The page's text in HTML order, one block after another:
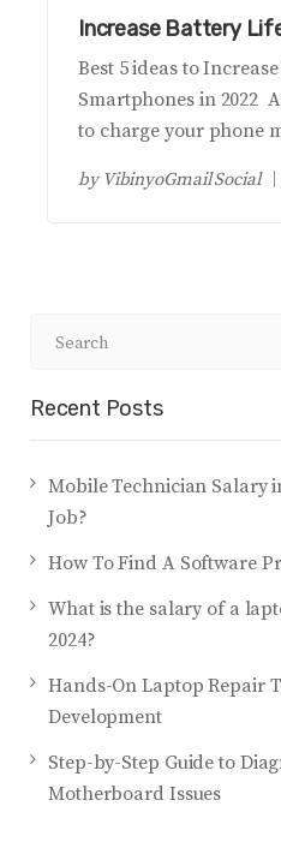
Increase Battery
Best 5 ideas to
Smartphones in 2022
to charge your phone
byVibinyoGmail Social
Recent Posts
Mobile Technician Salary
Job?
How To Find A Software
What is the salary of a
2024?
Hands-On Laptop Repair
Development
Step-by-Step Guide to
Motherboard Issues